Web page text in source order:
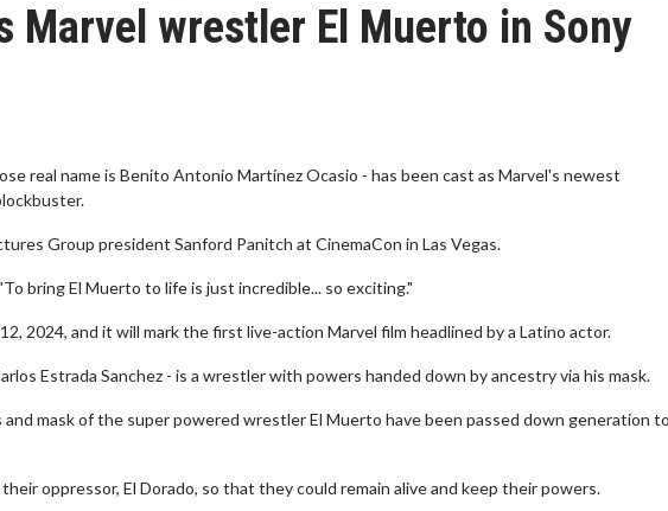
Marvel wrestler El Muerto in Sony
real name is Benito Antonio Martínez Ocasio - has been cast as Marvel's newest
Group president Sanford Panitch at CinemaCon in Las Vegas.
bring El Muerto to life is just incredible... so exciting."
2024, and it will mark the first live-action Marvel film headlined by a Latino actor.
Estrada Sanchez - is a wrestler with powers handed down by ancestry via his mask.
mask of the super powered wrestler El Muerto have been passed down generation to
oppressor, El Dorado, so that they could remain alive and keep their powers.